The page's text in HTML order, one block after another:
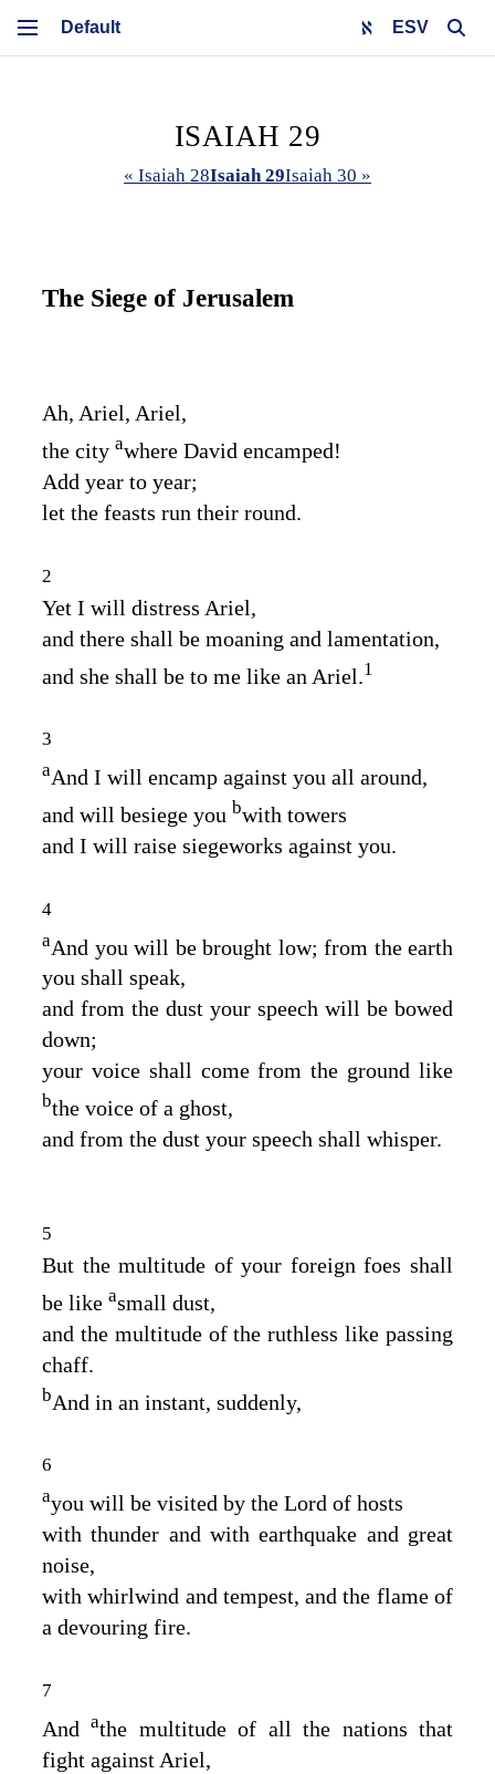
ESV
ISAIAH 29
« Isaiah 28Isaiah 29Isaiah 30 »
The Siege of Jerusalem
Ah, Ariel, Ariel,
the city awhere David encamped!
Add year to year;
let the feasts run their round.
2
Yet I will distress Ariel,
and there shall be moaning and lamentation,
and she shall be to me like an Ariel. 1
3
aAnd I will encamp against you all around,
and will besiege you bwith towers
and I will raise siegeworks against you.
4
aAnd you will be brought low; from the earth
you shall speak,
and from the dust your speech will be bowed
down;
your voice shall come from the ground like
bthe voice of a ghost,
and from the dust your speech shall whisper.
5
But the multitude of your foreign foes shall
be like asmall dust,
and the multitude of the ruthless like passing
chaff.
bAnd in an instant, suddenly,
6
ayou will be visited by the Lord of hosts
with thunder and with earthquake and great
noise,
with whirlwind and tempest, and the flame of
a devouring fire.
7
Andathe multitude of all the nations that
fight against Ariel,